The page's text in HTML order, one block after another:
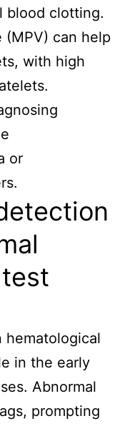
blood clotting.
(MPV) can help
with high
or
hematological
in the early
Abnormal
prompting